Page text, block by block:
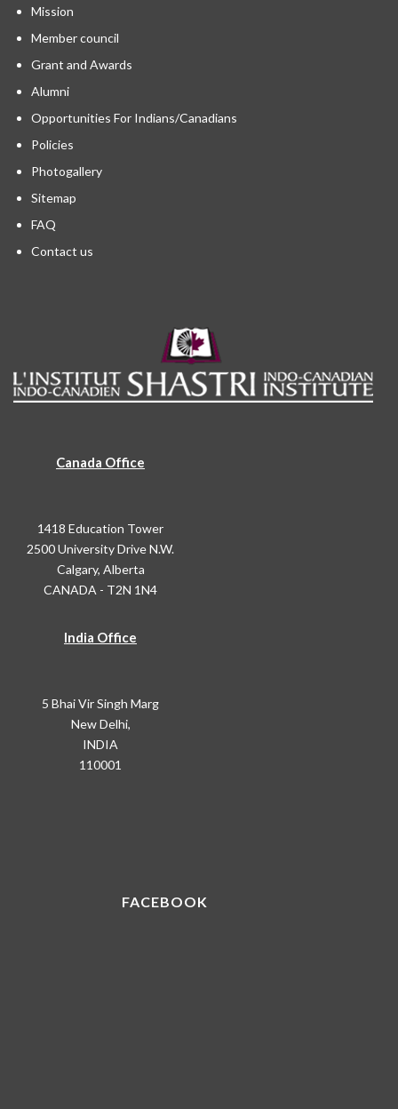
Mission
Member council
Grant and Awards
Alumni
Opportunities For Indians/Canadians
Policies
Photogallery
Sitemap
FAQ
Contact us
Canada Office
1418 Education Tower
2500 University Drive N.W.
Calgary, Alberta
CANADA - T2N 1N4
India Office
5 Bhai Vir Singh Marg
New Delhi,
INDIA
110001
FACEBOOK